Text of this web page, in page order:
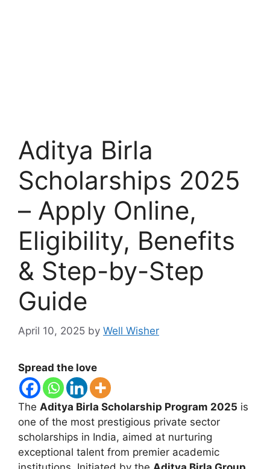
Aditya Birla
Scholarships 2025
– Apply Online,
Eligibility, Benefits
& Step-by-Step
Guide
April 10, 2025 by Well Wisher
Spread the love
The Aditya Birla Scholarship Program 2025 is
one of the most prestigious private sector
scholarships in India, aimed at nurturing
exceptional talent from premier academic